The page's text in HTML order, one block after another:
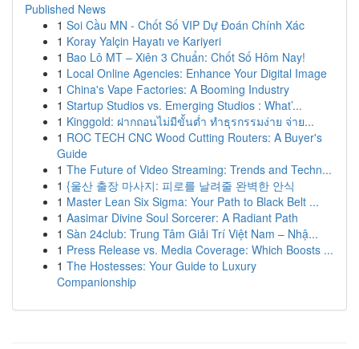
Published News
1 Soi Cầu MN - Chốt Số VIP Dự Đoán Chính Xác
1 Koray Yalçin Hayatı ve Kariyeri
1 Bao Lô MT – Xiên 3 Chuẩn: Chốt Số Hôm Nay!
1 Local Online Agencies: Enhance Your Digital Image
1 China's Vape Factories: A Booming Industry
1 Startup Studios vs. Emerging Studios : What’...
1 Kinggold: ฝากถอนไม่มีขั้นต่ำ ทำธุรกรรมง่าย จ่าย...
1 ROC TECH CNC Wood Cutting Routers: A Buyer's
Guide
1 The Future of Video Streaming: Trends and Techn...
1 {울산 출장 마사지: 피로를 날려줄 완벽한 안식
1 Master Lean Six Sigma: Your Path to Black Belt ...
1 Aasimar Divine Soul Sorcerer: A Radiant Path
1 Sàn 24club: Trung Tâm Giải Trí Việt Nam – Nhậ...
1 Press Release vs. Media Coverage: Which Boosts ...
1 The Hostesses: Your Guide to Luxury
Companionship